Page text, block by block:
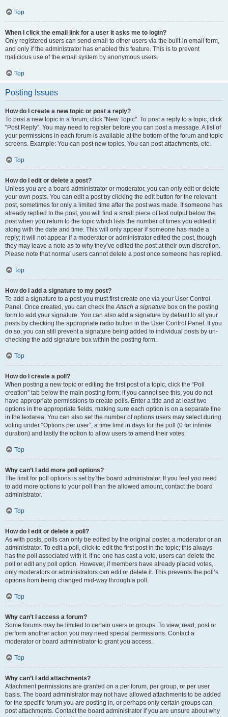
Top
When I click the email link for a user it asks me to login?
Only registered users can send email to other users via the built-in email form,
and only if the administrator has enabled this feature. This is to prevent
malicious use of the email system by anonymous users.
Top
Posting Issues
How do I create a new topic or post a reply?
To post a new topic in a forum, click "New Topic". To post a reply to a topic, click
"Post Reply". You may need to register before you can post a message. A list of
your permissions in each forum is available at the bottom of the forum and topic
screens. Example: You can post new topics, You can post attachments, etc.
Top
How do I edit or delete a post?
Unless you are a board administrator or moderator, you can only edit or delete
your own posts. You can edit a post by clicking the edit button for the relevant
post, sometimes for only a limited time after the post was made. If someone has
already replied to the post, you will find a small piece of text output below the
post when you return to the topic which lists the number of times you edited it
along with the date and time. This will only appear if someone has made a
reply; it will not appear if a moderator or administrator edited the post, though
they may leave a note as to why they’ve edited the post at their own discretion.
Please note that normal users cannot delete a post once someone has replied.
Top
How do I add a signature to my post?
To add a signature to a post you must first create one via your User Control
Panel. Once created, you can check the Attach a signature box on the posting
form to add your signature. You can also add a signature by default to all your
posts by checking the appropriate radio button in the User Control Panel. If you
do so, you can still prevent a signature being added to individual posts by un-
checking the add signature box within the posting form.
Top
How do I create a poll?
When posting a new topic or editing the first post of a topic, click the “Poll
creation” tab below the main posting form; if you cannot see this, you do not
have appropriate permissions to create polls. Enter a title and at least two
options in the appropriate fields, making sure each option is on a separate line
in the textarea. You can also set the number of options users may select during
voting under “Options per user”, a time limit in days for the poll (0 for infinite
duration) and lastly the option to allow users to amend their votes.
Top
Why can’t I add more poll options?
The limit for poll options is set by the board administrator. If you feel you need
to add more options to your poll than the allowed amount, contact the board
administrator.
Top
How do I edit or delete a poll?
As with posts, polls can only be edited by the original poster, a moderator or an
administrator. To edit a poll, click to edit the first post in the topic; this always
has the poll associated with it. If no one has cast a vote, users can delete the
poll or edit any poll option. However, if members have already placed votes,
only moderators or administrators can edit or delete it. This prevents the poll’s
options from being changed mid-way through a poll.
Top
Why can’t I access a forum?
Some forums may be limited to certain users or groups. To view, read, post or
perform another action you may need special permissions. Contact a
moderator or board administrator to grant you access.
Top
Why can’t I add attachments?
Attachment permissions are granted on a per forum, per group, or per user
basis. The board administrator may not have allowed attachments to be added
for the specific forum you are posting in, or perhaps only certain groups can
post attachments. Contact the board administrator if you are unsure about why